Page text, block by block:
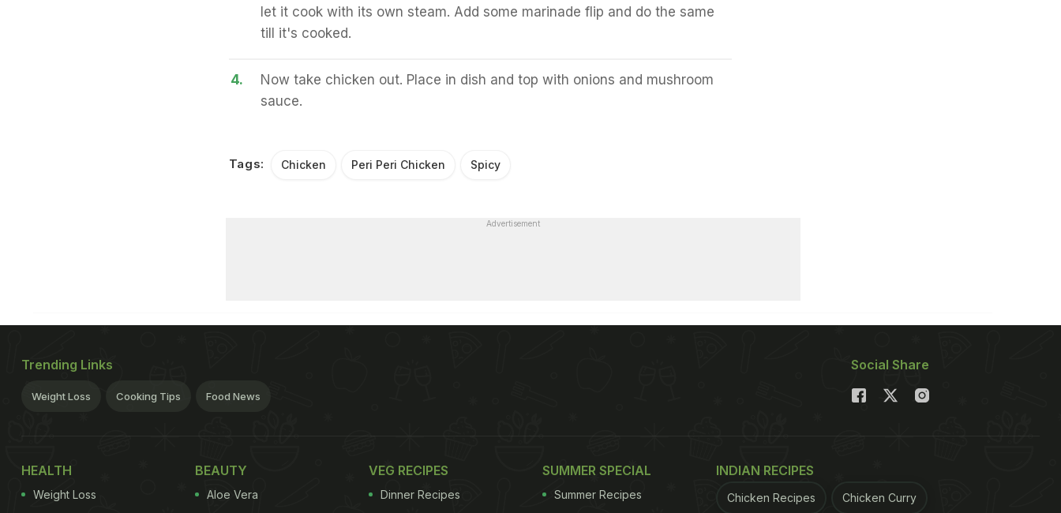
let it cook with its own steam. Add some marinade flip and do the same
till it's cooked.
4.
Now take chicken out. Place in dish and top with onions and mushroom
sauce.
Tags: Chicken Peri Peri Chicken Spicy
Advertisement
Trending Links
Weight Loss Cooking Tips Food News
Social Share
HEALTH
Weight Loss
BEAUTY
Aloe Vera
VEG RECIPES
Dinner Recipes
SUMMER SPECIAL
Summer Recipes
INDIAN RECIPES
Chicken Recipes Chicken Curry